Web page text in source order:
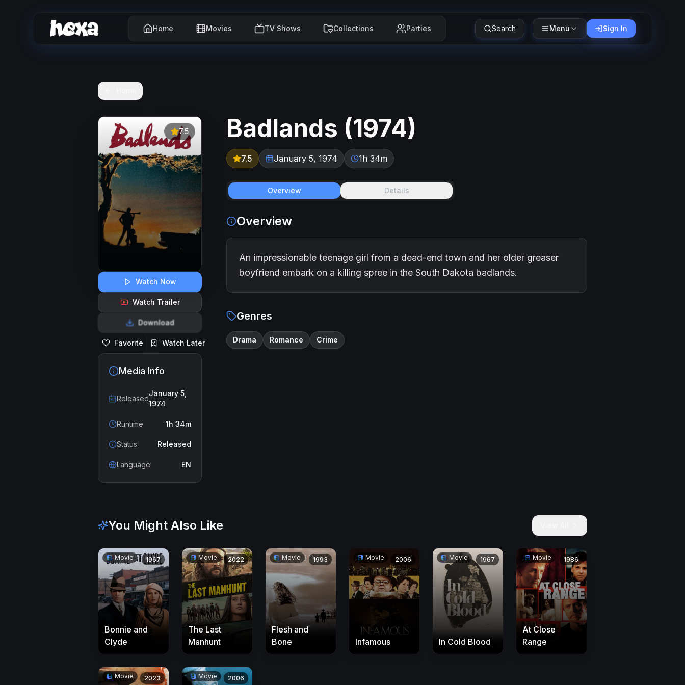
Home Movies TV Shows Collections Parties Search Menu Sign In
7.5
Watch Now
Watch Trailer
Download
Favorite Watch Later
Media Info
Released
January 5,
1974
Runtime 1h 34m
Status Released
Language EN
Badlands (1974)
7.5 January 5, 1974 1h 34m
Overview Details
Overview
An impressionable teenage girl from a dead-end town and her older greaser
boyfriend embark on a killing spree in the South Dakota badlands.
Genres
Drama Romance Crime
You Might Also Like
Movie 1967
Bonnie and
Clyde
Movie 2022
The Last
Manhunt
Movie 1993
Flesh and
Bone
Movie 2006
Infamous
Movie 1967
In Cold Blood
Movie 1986
At Close
Range
Movie 2023 Movie 2006